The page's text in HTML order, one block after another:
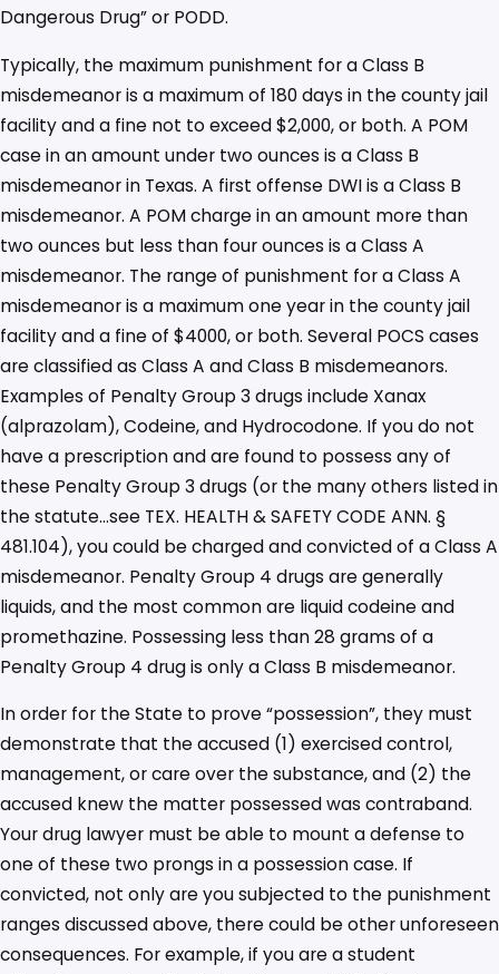
Dangerous Drug” or PODD.
Typically, the maximum punishment for a Class B
misdemeanor is a maximum of 180 days in the county jail
facility and a fine not to exceed $2,000, or both. A POM
case in an amount under two ounces is a Class B
misdemeanor in Texas. A first offense DWI is a Class B
misdemeanor. A POM charge in an amount more than
two ounces but less than four ounces is a Class A
misdemeanor. The range of punishment for a Class A
misdemeanor is a maximum one year in the county jail
facility and a fine of $4000, or both. Several POCS cases
are classified as Class A and Class B misdemeanors.
Examples of Penalty Group 3 drugs include Xanax
(alprazolam), Codeine, and Hydrocodone. If you do not
have a prescription and are found to possess any of
these Penalty Group 3 drugs (or the many others listed in
the statute…see TEX. HEALTH & SAFETY CODE ANN. §
481.104), you could be charged and convicted of a Class A
misdemeanor. Penalty Group 4 drugs are generally
liquids, and the most common are liquid codeine and
promethazine. Possessing less than 28 grams of a
Penalty Group 4 drug is only a Class B misdemeanor.
In order for the State to prove “possession”, they must
demonstrate that the accused (1) exercised control,
management, or care over the substance, and (2) the
accused knew the matter possessed was contraband.
Your drug lawyer must be able to mount a defense to
one of these two prongs in a possession case. If
convicted, not only are you subjected to the punishment
ranges discussed above, there could be other unforeseen
consequences. For example, if you are a student